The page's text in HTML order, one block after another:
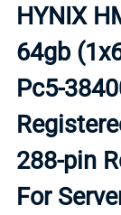
HYNIX
64gb
Pc5-
288-pin
For